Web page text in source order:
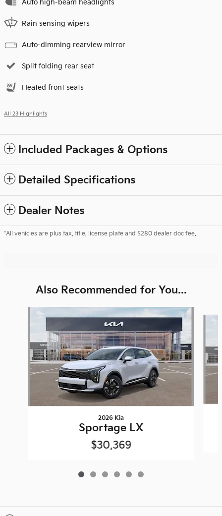
Auto high-beam headlights
Rain sensing wipers
Auto-dimming rearview mirror
Split folding rear seat
Heated front seats
All 23 Highlights
Included Packages & Options
Detailed Specifications
Dealer Notes
*All vehicles are plus tax, title, license plate and $280 dealer doc fee.
Also Recommended for You...
Slide 1 of 6
2026 Kia
Sportage LX
$30,369